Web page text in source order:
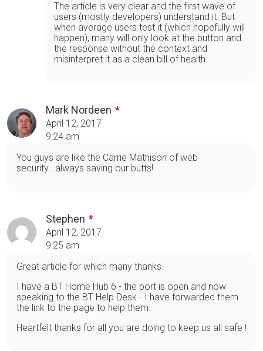
The article is very clear and the first wave of
users (mostly developers) understand it. But
when average users test it (which hopefully will
happen), many will only look at the button and
the response without the context and
misinterpret it as a clean bill of health.
Mark Nordeen
April 12, 2017
9:24 am
You guys are like the Carrie Mathison of web
security...always saving our butts!
Stephen
April 12, 2017
9:25 am
Great article for which many thanks.
I have a BT Home Hub 6 - the port is open and now
speaking to the BT Help Desk - I have forwarded them
the link to the page to help them.
Heartfelt thanks for all you are doing to keep us all safe !